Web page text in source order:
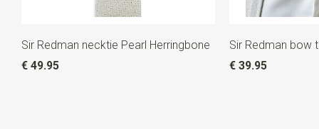
Sir Redman necktie Pearl Herringbone
€ 49.95
Sir Redman bow
€ 39.95